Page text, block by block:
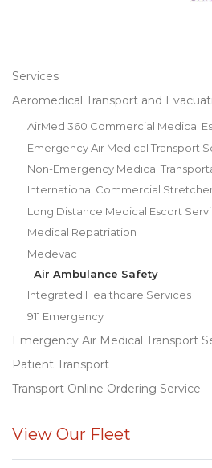
Services
Aeromedical Transport and
AirMed 360 Commercial Medical
Emergency Air Medical Transport
Non-Emergency Medical
International Commercial
Long Distance Medical Escort
Medical Repatriation
Medevac
Air Ambulance Safety
Integrated Healthcare Services
911 Emergency
Emergency Air Medical Transport
Patient Transport
Transport Online Ordering Service
View Our Fleet